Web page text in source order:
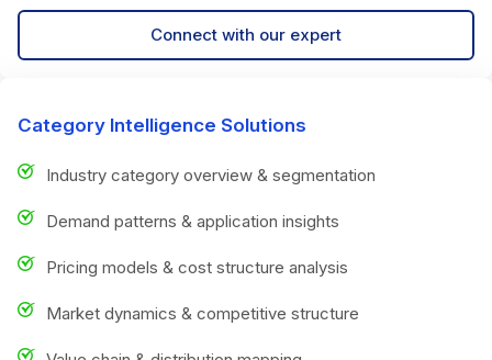
Connect with our expert
Category Intelligence Solutions
Industry category overview & segmentation
Demand patterns & application insights
Pricing models & cost structure analysis
Market dynamics & competitive structure